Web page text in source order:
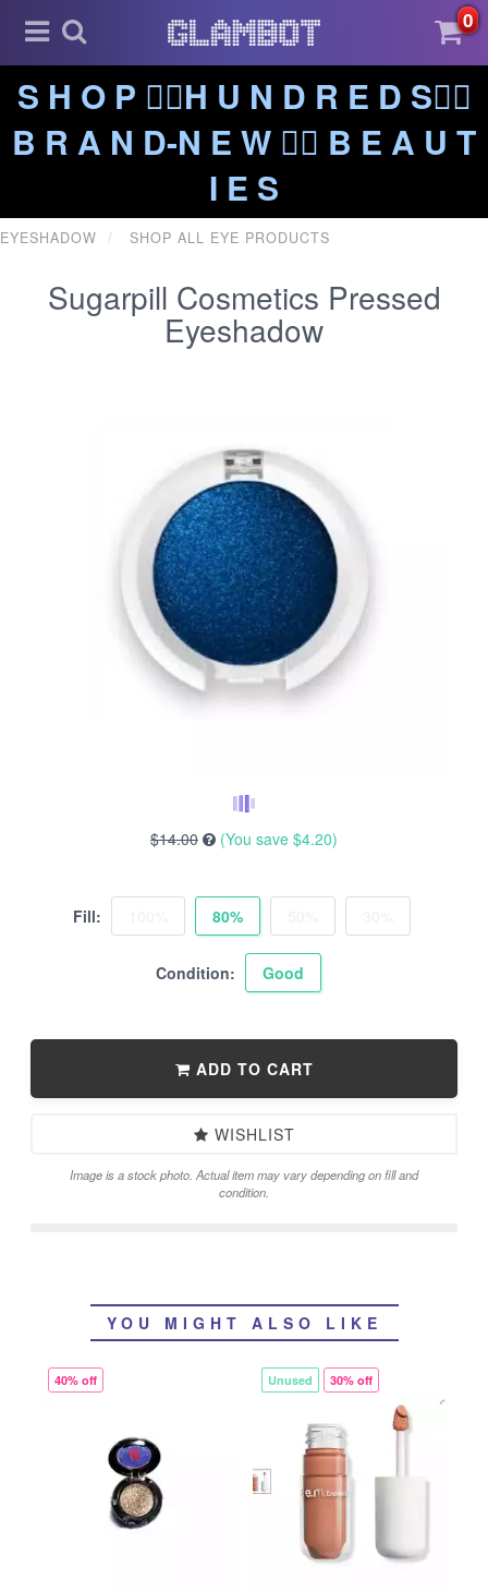
0
S H O P ❤️‍🔥H U N D R E D S❤️‍🔥
B R A N D-N E W ❤️‍🔥 B E A U T
I E S
EYESHADOW SHOP ALL EYE PRODUCTS
Sugarpill Cosmetics Pressed
Eyeshadow
$14.00 (You save $4.20)
Fill: 80%
Condition: Good
ADD TO CART
WISHLIST
Image is a stock photo. Actual item may vary depending on fill and
condition.
YOU MIGHT ALSO LIKE
40% off Unused 30% off